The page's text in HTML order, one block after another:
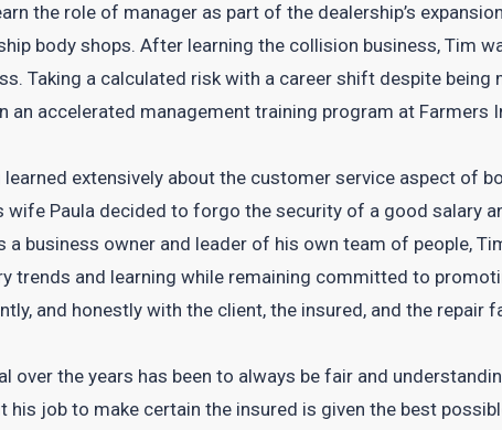
the role of manager as part of the dealership’s
body shops. After learning the collision business, Tim
Taking a calculated risk with a career shift despite
an accelerated management training program at Farmers
learned extensively about the customer service aspect of
wife Paula decided to forgo the security of a good salary
a business owner and leader of his own team of people,
trends and learning while remaining committed to
and honestly with the client, the insured, and the repair
over the years has been to always be fair and
his job to make certain the insured is given the best